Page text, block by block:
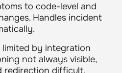
to code-level and
Handles incident
by integration
not always visible,
redirection difficult.